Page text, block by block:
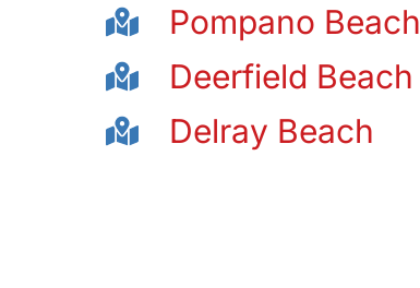
Pompano Beach
Deerfield Beach
Delray Beach